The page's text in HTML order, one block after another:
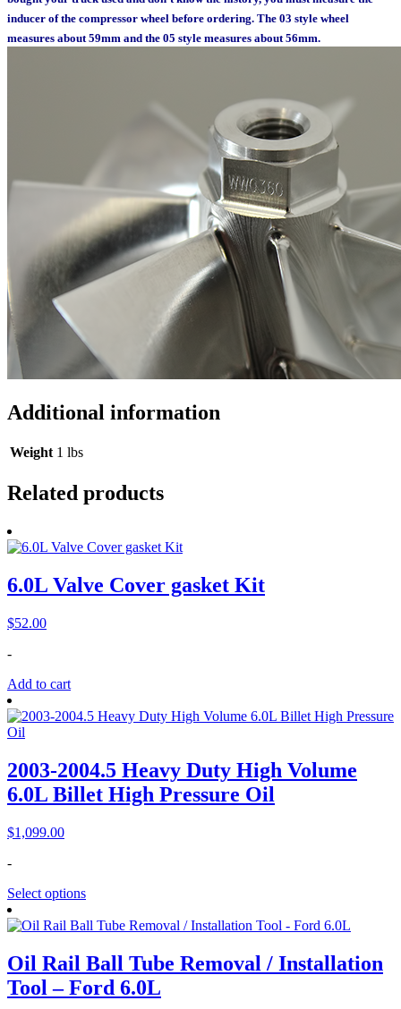
inducer of the compressor wheel before ordering. The 03 style wheel
measures about 59mm and the 05 style measures about 56mm.
Additional information
Weight 1 lbs
Related products
6.0L Valve Cover gasket Kit
$52.00
-
Add to cart
2003-2004.5 Heavy Duty High Volume
6.0L Billet High Pressure Oil
$1,099.00
-
Select options
Oil Rail Ball Tube Removal / Installation
Tool – Ford 6.0L